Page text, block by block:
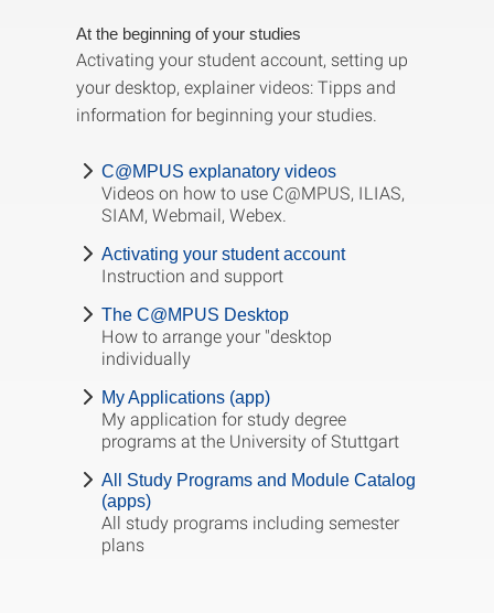
At the beginning of your studies
Activating your student account, setting up
your desktop, explainer videos: Tipps and
information for beginning your studies.
C@MPUS explanatory videos
Videos on how to use C@MPUS, ILIAS,
SIAM, Webmail, Webex.
Activating your student account
Instruction and support
The C@MPUS Desktop
How to arrange your "desktop
individually
My Applications (app)
My application for study degree
programs at the University of Stuttgart
All Study Programs and Module Catalog
(apps)
All study programs including semester
plans